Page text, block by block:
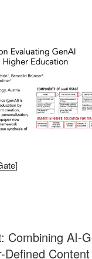
]
Combining AI-
Defined